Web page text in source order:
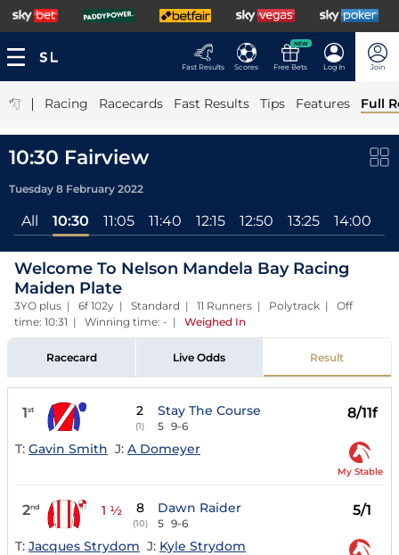
Fast Results Scores
NEW
Free Bets Log In Join
| Racing Racecards Fast Results Tips Features Full
10:30 Fairview
Tuesday 8 February 2022
All 10:30 11:05 11:40 12:15 12:50 13:25 14:00
Welcome To Nelson Mandela Bay Racing
Maiden Plate
3YO plus | 6f 102y | Standard | 11 Runners | Polytrack | Off
time: 10:31 | Winning time: - | Weighed In
Racecard Live Odds Result
1st 2
(1)
Stay The Course
5 9-6
8/11f
T: Gavin Smith J: A Domeyer
My Stable
2nd 1 ½ 8
(10)
Dawn Raider
5 9-6
5/1
T: Jacques Strydom J: Kyle Strydom